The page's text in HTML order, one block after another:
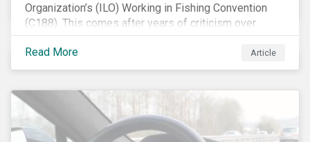
Organization’s (ILO) Working in Fishing Convention
(C188). This comes after years of criticism over
illegal, unreported and unregulated fishing (IUU) and
findings of slavery and human trafficking within its
fishing industry.
Read More Article